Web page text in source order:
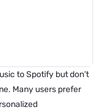
to Spotify but don’t
Many users prefer